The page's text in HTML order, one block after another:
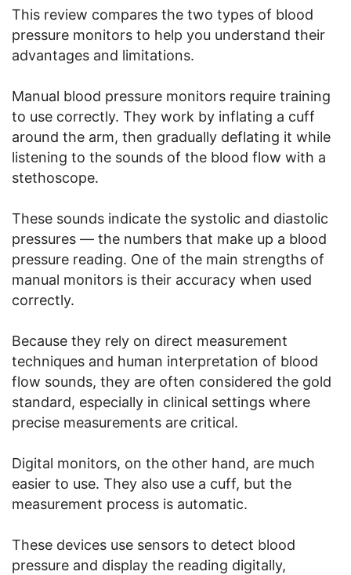
This review compares the two types of blood
pressure monitors to help you understand their
advantages and limitations.
Manual blood pressure monitors require training
to use correctly. They work by inflating a cuff
around the arm, then gradually deflating it while
listening to the sounds of the blood flow with a
stethoscope.
These sounds indicate the systolic and diastolic
pressures — the numbers that make up a blood
pressure reading. One of the main strengths of
manual monitors is their accuracy when used
correctly.
Because they rely on direct measurement
techniques and human interpretation of blood
flow sounds, they are often considered the gold
standard, especially in clinical settings where
precise measurements are critical.
Digital monitors, on the other hand, are much
easier to use. They also use a cuff, but the
measurement process is automatic.
These devices use sensors to detect blood
pressure and display the reading digitally,